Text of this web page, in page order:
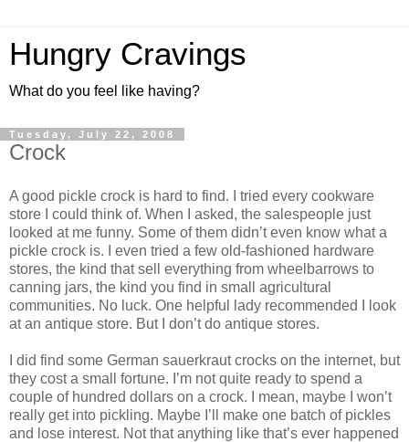
Hungry Cravings
What do you feel like having?
Tuesday, July 22, 2008
Crock
A good pickle crock is hard to find. I tried every cookware
store I could think of. When I asked, the salespeople just
looked at me funny. Some of them didn’t even know what a
pickle crock is. I even tried a few old-fashioned hardware
stores, the kind that sell everything from wheelbarrows to
canning jars, the kind you find in small agricultural
communities. No luck. One helpful lady recommended I look
at an antique store. But I don’t do antique stores.
I did find some German sauerkraut crocks on the internet, but
they cost a small fortune. I’m not quite ready to spend a
couple of hundred dollars on a crock. I mean, maybe I won’t
really get into pickling. Maybe I’ll make one batch of pickles
and lose interest. Not that anything like that’s ever happened